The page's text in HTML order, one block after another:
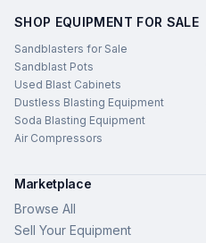
SHOP EQUIPMENT FOR SALE
Sandblasters for Sale
Sandblast Pots
Used Blast Cabinets
Dustless Blasting Equipment
Soda Blasting Equipment
Air Compressors
Marketplace
Browse All
Sell Your Equipment